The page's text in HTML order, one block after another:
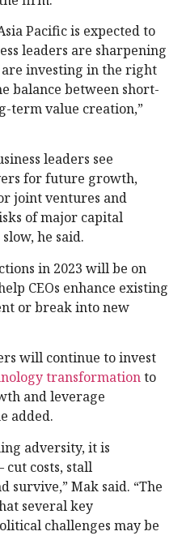
Pacific is expected to
leaders are sharpening
investing in the right
balance between short-
term value creation,”
leaders see
for future growth,
joint ventures and
of major capital
he said.
in 2023 will be on
CEOs enhance existing
or break into new
will continue to invest
transformationto
and leverage
added.
adversity, it is
cut costs, stall
survive,” Mak said. “The
several key
challenges may be